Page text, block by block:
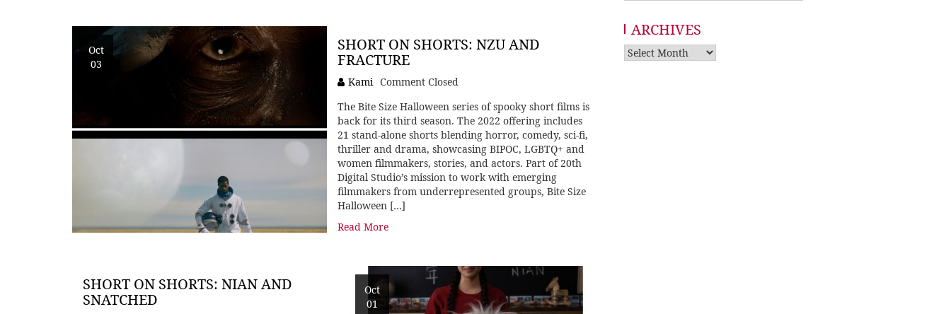
Oct
03
SHORT ON SHORTS: NZU AND
FRACTURE
Kami Comment Closed
The Bite Size Halloween series of spooky short films is
back for its third season. The 2022 offering includes
21 stand-alone shorts blending horror, comedy, sci-fi,
thriller and drama, showcasing BIPOC, LGBTQ+ and
women filmmakers, stories, and actors. Part of 20th
Digital Studio’s mission to work with emerging
filmmakers from underrepresented groups, Bite Size
Halloween […]
Read More
Oct
01
SHORT ON SHORTS: NIAN AND
SNATCHED
ARCHIVES
Archives